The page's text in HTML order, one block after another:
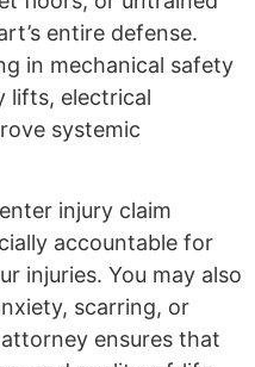
entire defense.
in mechanical safety
lifts, electrical
systemic
injury claim
accountable for
injuries. You may also
scarring, or
ensures that